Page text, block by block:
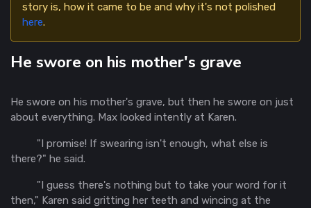
story is, how it came to be and why it's not polished
here.
He swore on his mother's grave
He swore on his mother's grave, but then he swore on just
about everything. Max looked intently at Karen.
"I promise! If swearing isn't enough, what else is
there?" he said.
"I guess there's nothing but to take your word for it
then," Karen said gritting her teeth and wincing at the